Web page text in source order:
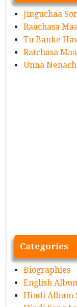
Jinguchaa
Raachasa
Tu Banke
Ratchasa
Unna
Categories
Biographies
English
Hindi Album